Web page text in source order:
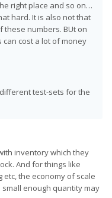
right place and so on…
hard. It is also not that
these numbers. BUt on
cost a lot of money
test-sets for the
inventory which they
And for things like
the economy of scale
enough quantity may